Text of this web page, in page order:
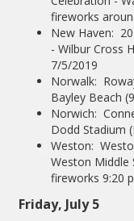
fireworks
New Haven:
- Wilbur Cross
7/5/2019
Norwalk:
Bayley Beach
Norwich:
Dodd Stadium
Weston:
Weston Middle
fireworks 9:20
Friday, July 5